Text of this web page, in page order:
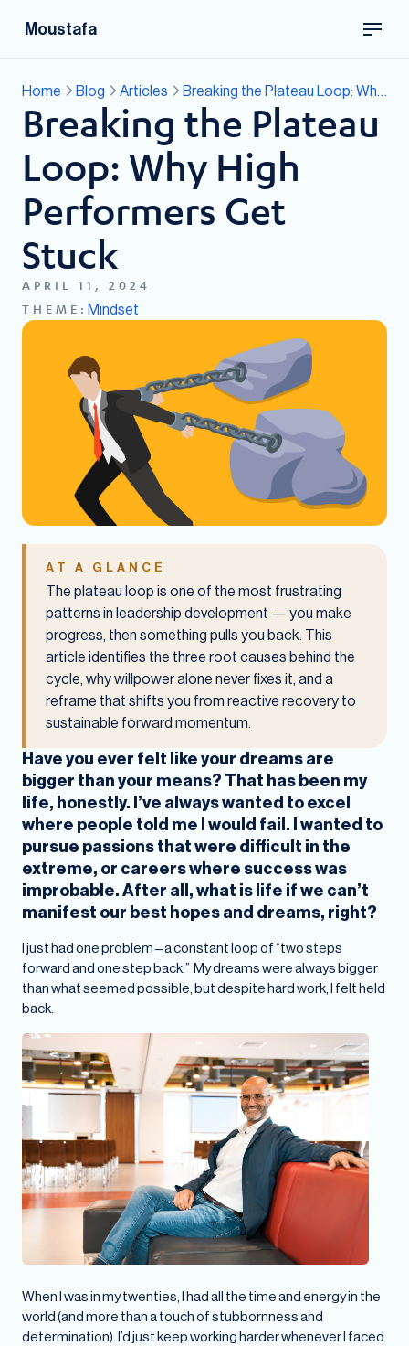
Moustafa
Home Blog Articles Breaking the Plateau Loop: Why High Performers Get Stuck
Breaking the Plateau
Loop: Why High
Performers Get
Stuck
APRIL 11, 2024
THEME: Mindset
AT A GLANCE
The plateau loop is one of the most frustrating
patterns in leadership development — you make
progress, then something pulls you back. This
article identifies the three root causes behind the
cycle, why willpower alone never fixes it, and a
reframe that shifts you from reactive recovery to
sustainable forward momentum.
Have you ever felt like your dreams are
bigger than your means? That has been my
life, honestly. I’ve always wanted to excel
where people told me I would fail. I wanted to
pursue passions that were difficult in the
extreme, or careers where success was
improbable. After all, what is life if we can’t
manifest our best hopes and dreams, right?
I just had one problem – a constant loop of “two steps
forward and one step back.” My dreams were always bigger
than what seemed possible, but despite hard work, I felt held
back.
When I was in my twenties, I had all the time and energy in the
world (and more than a touch of stubbornness and
determination). I’d just keep working harder whenever I faced